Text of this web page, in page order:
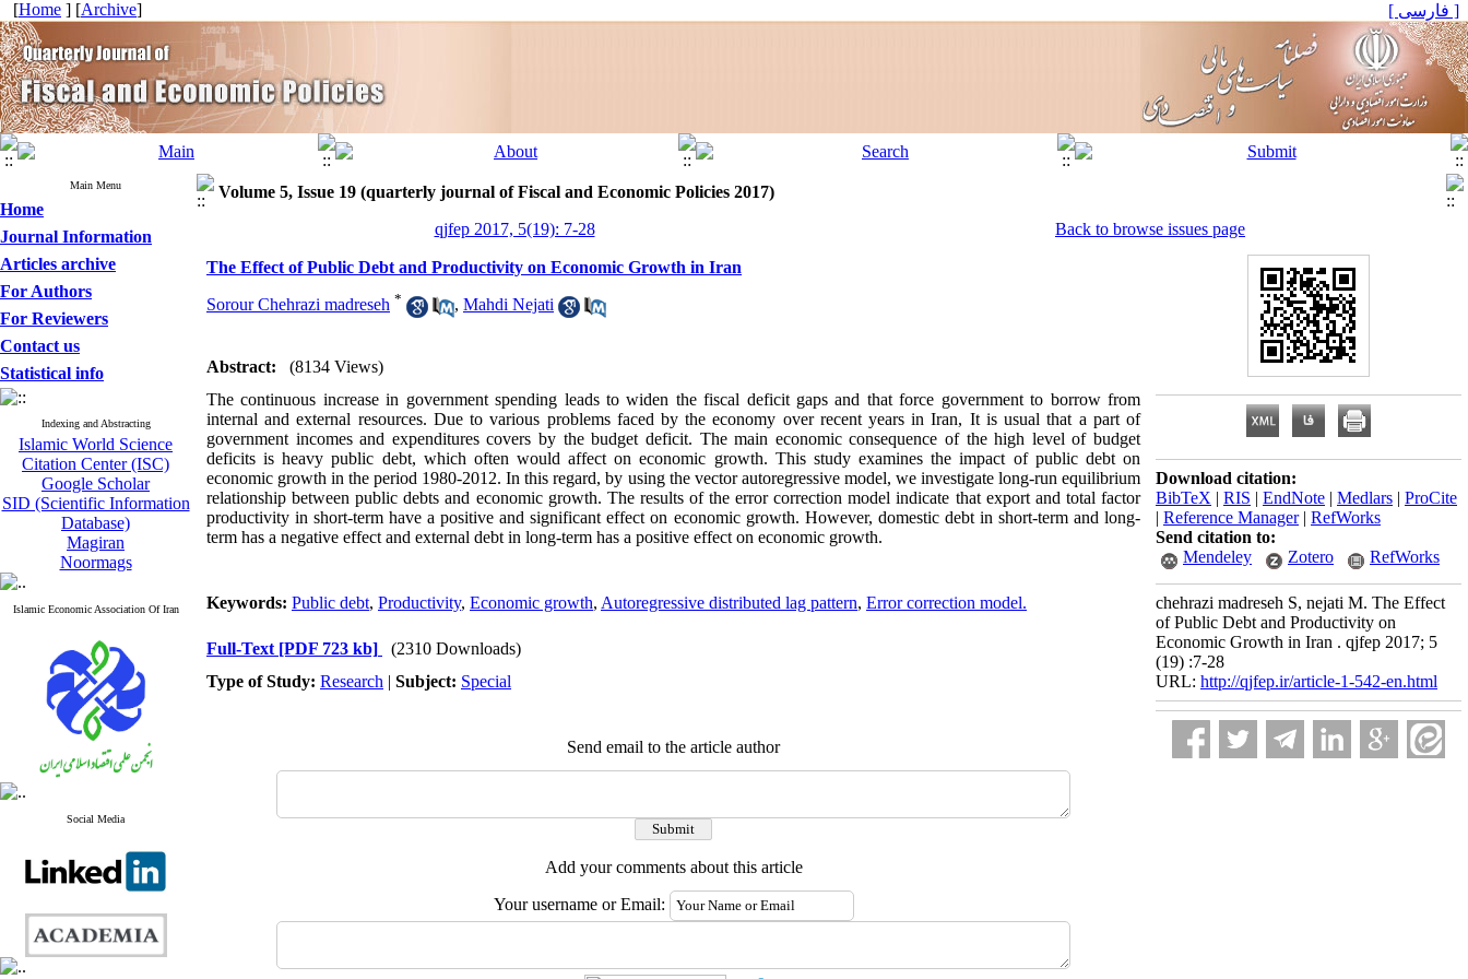
[Home ] [Archive] [ فارسی ]
Main Menu
Home
Journal Information
Articles archive
For Authors
For Reviewers
Contact us
Statistical info
Indexing and Abstracting
Islamic World Science
Citation Center (ISC)
Google Scholar
SID (Scientific Information
Database)
Magiran
Noormags
Islamic Economic Association Of Iran
Social Media
Volume 5, Issue 19 (quarterly journal of Fiscal and Economic Policies 2017)
qjfep 2017, 5(19): 7-28
Back to browse issues page
The Effect of Public Debt and Productivity on Economic Growth in Iran
Sorour Chehrazi madreseh * , Mahdi Nejati
Abstract:
(8134 Views)
The continuous increase in government spending leads to widen the fiscal deficit gaps and that force government to borrow from
internal and external resources. Due to various problems faced by the economy over recent years in Iran, It is usual that a part of
government incomes and expenditures covers by the budget deficit. The main economic consequence of the high level of budget
deficits is heavy public debt, which often would affect on economic growth. This study examines the impact of public debt on
economic growth in the period 1980-2012. In this regard, by using the vector autoregressive model, we investigate long-run equilibrium
relationship between public debts and economic growth. The results of the error correction model indicate that export and total factor
productivity in short-term have a positive and significant effect on economic growth. However, domestic debt in short-term and long-
term has a negative effect and external debt in long-term has a positive effect on economic growth.
Keywords: Public debt, Productivity, Economic growth, Autoregressive distributed lag pattern, Error correction model.
Full-Text [PDF 723 kb]
(2310 Downloads)
Type of Study: Research | Subject: Special
Send email to the article author
Add your comments about this article
Your username or Email:
Download citation:
BibTeX | RIS | EndNote | Medlars | ProCite
| Reference Manager| RefWorks
Send citation to:
Mendeley
Zotero RefWorks
chehrazi madreseh S, nejati M. The Effect
of Public Debt and Productivity on
Economic Growth in Iran . qjfep 2017; 5
(19) :7-28
URL: http://qjfep.ir/article-1-542-en.html